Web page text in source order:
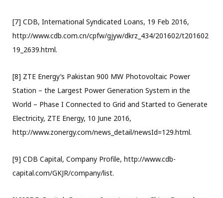
[7] CDB, International Syndicated Loans, 19 Feb 2016,
http://www.cdb.com.cn/cpfw/gjyw/dkrz_434/201602/t201602
19_2639.html.
[8] ZTE Energy’s Pakistan 900 MW Photovoltaic Power
Station – the Largest Power Generation System in the
World – Phase I Connected to Grid and Started to Generate
Electricity, ZTE Energy, 10 June 2016,
http://www.zonergy.com/news_detail/newsId=129.html.
[9] CDB Capital, Company Profile, http://www.cdb-
capital.com/GKJR/company/list.